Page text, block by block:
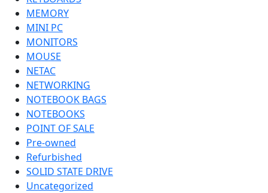
MEMORY
MINI PC
MONITORS
MOUSE
NETAC
NETWORKING
NOTEBOOK BAGS
NOTEBOOKS
POINT OF SALE
Pre-owned
Refurbished
SOLID STATE DRIVE
Uncategorized